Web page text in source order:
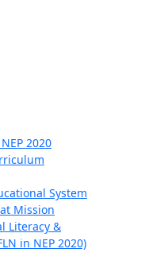
2020
System
Mission
Literacy &
in NEP 2020)